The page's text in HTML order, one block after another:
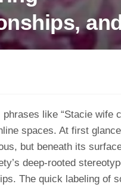
like “Stacie wife
spaces. At first
but beneath its
deep-rooted
The quick labeling of